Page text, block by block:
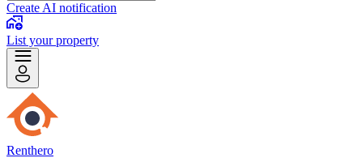
Create AI notification
List your property
Renthero